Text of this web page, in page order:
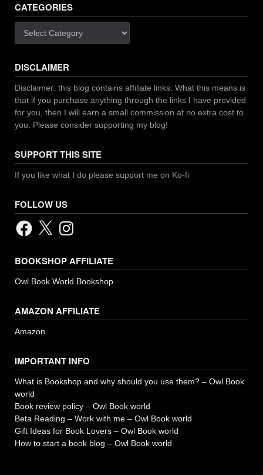
CATEGORIES
DISCLAIMER
Disclaimer: this blog contains affiliate links. What this means is
that if you purchase anything through the links I have provided
for you, then I will earn a small commission at no extra cost to
you. Please consider supporting my blog!
SUPPORT THIS SITE
If you like what I do please support me on Ko-fi
FOLLOW US
Facebook
X Instagram
BOOKSHOP AFFILIATE
Owl Book World Bookshop
AMAZON AFFILIATE
Amazon
IMPORTANT INFO
What is Bookshop and why should you use them? – Owl Book
world
Book review policy – Owl Book world
Beta Reading – Work with me – Owl Book world
Gift Ideas for Book Lovers – Owl Book world
How to start a book blog – Owl Book world